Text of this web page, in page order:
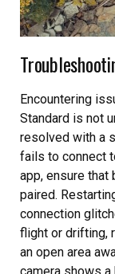
Encountering
Standard is not
resolved with a
fails to connect
app, ensure that
paired.
connection
flight or drifting,
an open area
camera shows